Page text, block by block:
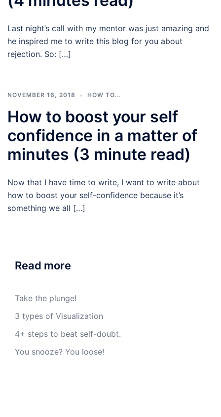
Last night’s call with my mentor was just amazing and
he inspired me to write this blog for you about
rejection. So: […]
NOVEMBER 16, 2018 HOW TO...
How to boost your self
confidence in a matter of
minutes (3 minute read)
Now that I have time to write, I want to write about
how to boost your self-confidence because it’s
something we all […]
Read more
Take the plunge!
3 types of Visualization
4+ steps to beat self-doubt.
You snooze? You loose!